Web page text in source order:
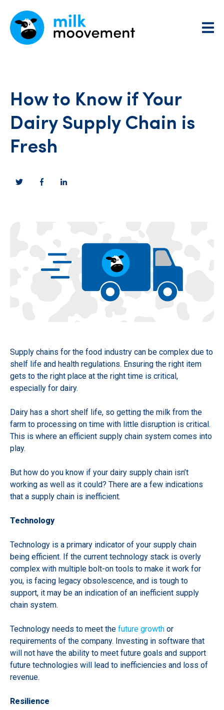
How to Know if Your
Dairy Supply Chain is
Fresh
Supply chains for the food industry can be complex due to
shelf life and health regulations. Ensuring the right item
gets to the right place at the right time is critical,
especially for dairy.
Dairy has a short shelf life, so getting the milk from the
farm to processing on time with little disruption is critical.
This is where an efficient supply chain system comes into
play.
But how do you know if your dairy supply chain isn’t
working as well as it could? There are a few indications
that a supply chain is inefficient.
Technology
Technology is a primary indicator of your supply chain
being efficient. If the current technology stack is overly
complex with multiple bolt-on tools to make it work for
you, is facing legacy obsolescence, and is tough to
support, it may be an indication of an inefficient supply
chain system.
Technology needs to meet the future growth or
requirements of the company. Investing in software that
will not have the ability to meet future goals and support
future technologies will lead to inefficiencies and loss of
revenue.
Resilience